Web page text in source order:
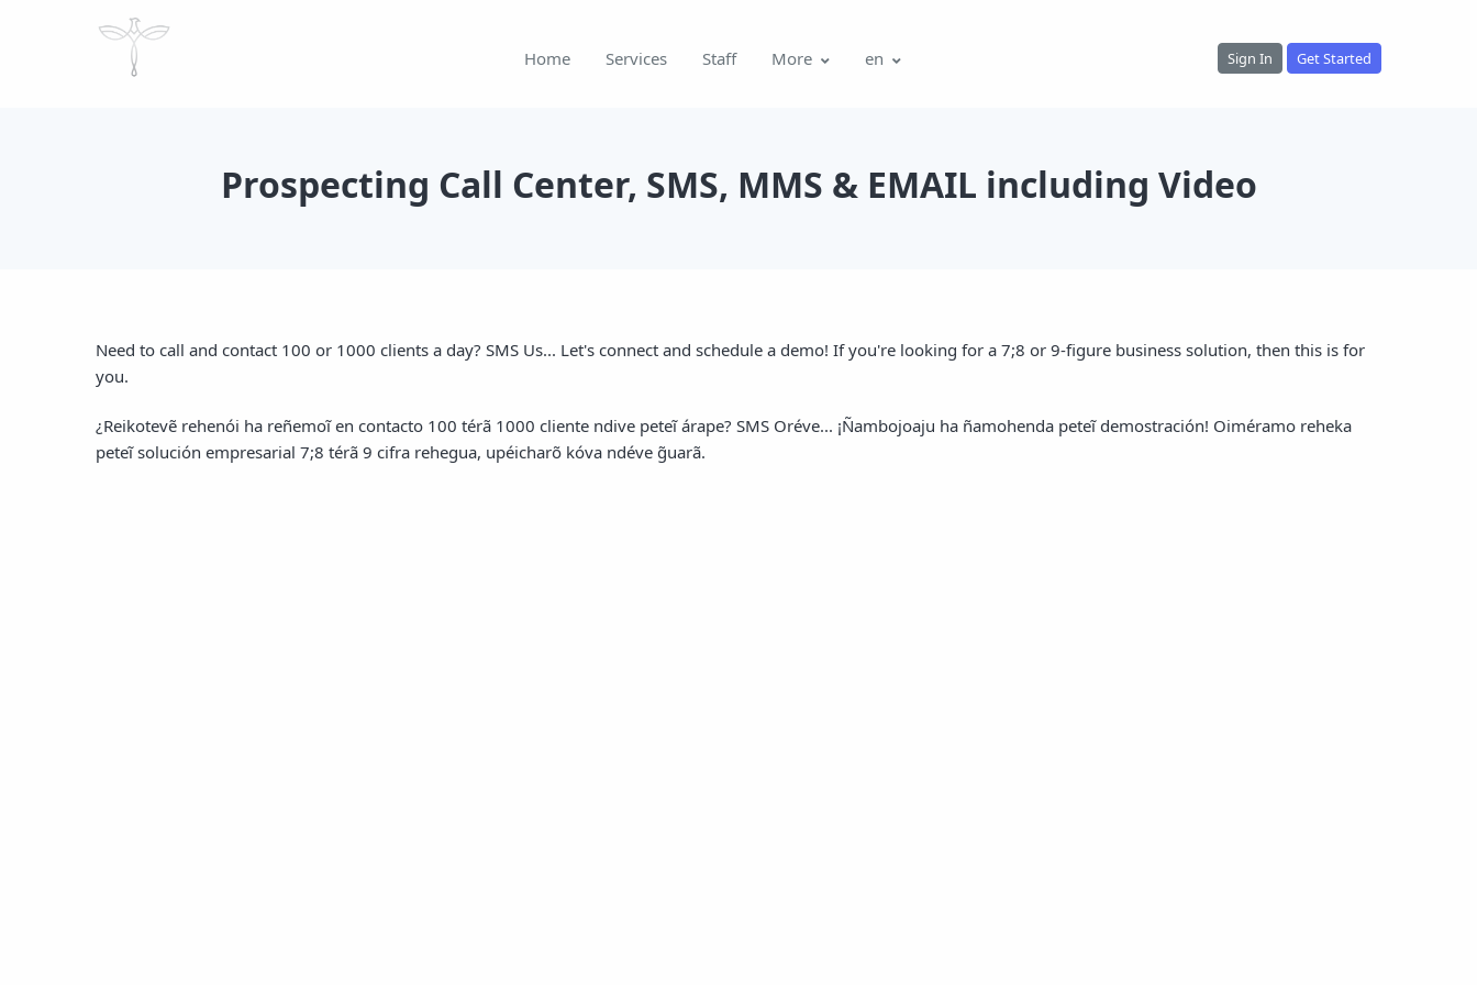
Home Services Staff More en Sign In Get Started
Prospecting Call Center, SMS, MMS & EMAIL including Video
Need to call and contact 100 or 1000 clients a day? SMS Us... Let's connect and schedule a demo! If you're looking for a 7;8 or 9-figure business solution, then this is for
you.
¿Reikotevẽ rehenói ha reñemoĩ en contacto 100 térã 1000 cliente ndive peteĩ árape? SMS Oréve... ¡Ñambojoaju ha ñamohenda peteĩ demostración! Oiméramo reheka
peteĩ solución empresarial 7;8 térã 9 cifra rehegua, upéicharõ kóva ndéve g̃uarã.